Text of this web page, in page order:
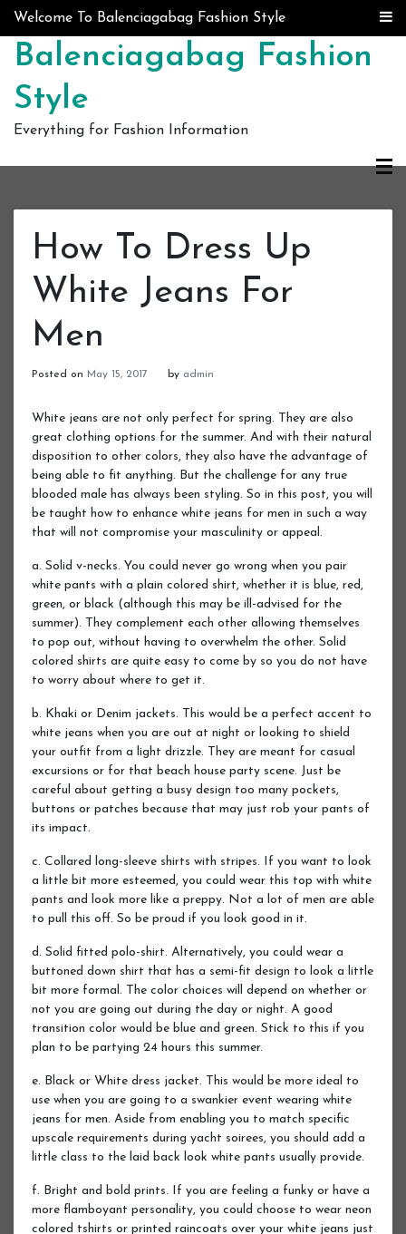
Skip to content
Welcome To Balenciagabag Fashion Style
Balenciagabag Fashion
Style
Everything for Fashion Information
How To Dress Up
White Jeans For
Men
Posted on May 15, 2017 by admin
White jeans are not only perfect for spring. They are also
great clothing options for the summer. And with their natural
disposition to other colors, they also have the advantage of
being able to fit anything. But the challenge for any true
blooded male has always been styling. So in this post, you will
be taught how to enhance white jeans for men in such a way
that will not compromise your masculinity or appeal.
a. Solid v-necks. You could never go wrong when you pair
white pants with a plain colored shirt, whether it is blue, red,
green, or black (although this may be ill-advised for the
summer). They complement each other allowing themselves
to pop out, without having to overwhelm the other. Solid
colored shirts are quite easy to come by so you do not have
to worry about where to get it.
b. Khaki or Denim jackets. This would be a perfect accent to
white jeans when you are out at night or looking to shield
your outfit from a light drizzle. They are meant for casual
excursions or for that beach house party scene. Just be
careful about getting a busy design too many pockets,
buttons or patches because that may just rob your pants of
its impact.
c. Collared long-sleeve shirts with stripes. If you want to look
a little bit more esteemed, you could wear this top with white
pants and look more like a preppy. Not a lot of men are able
to pull this off. So be proud if you look good in it.
d. Solid fitted polo-shirt. Alternatively, you could wear a
buttoned down shirt that has a semi-fit design to look a little
bit more formal. The color choices will depend on whether or
not you are going out during the day or night. A good
transition color would be blue and green. Stick to this if you
plan to be partying 24 hours this summer.
e. Black or White dress jacket. This would be more ideal to
use when you are going to a swankier event wearing white
jeans for men. Aside from enabling you to match specific
upscale requirements during yacht soirees, you should add a
little class to the laid back look white pants usually provide.
f. Bright and bold prints. If you are feeling a funky or have a
more flamboyant personality, you could choose to wear neon
colored tshirts or printed raincoats over your white jeans just